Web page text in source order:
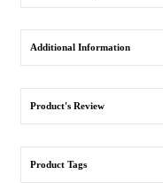
Additional Information
Product's Review
Product Tags